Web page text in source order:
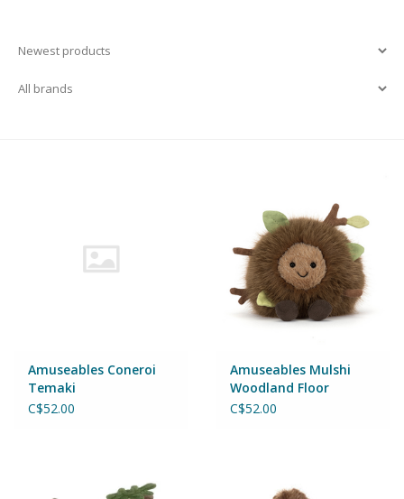
Fashion and Accessories
Games
Gear
Amuseables Coneroi
Temaki
C$52.00
Amuseables Mulshi
Woodland Floor
C$52.00